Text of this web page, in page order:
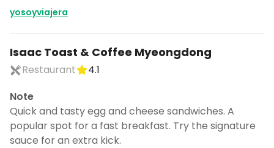
yosoyviajera
Isaac Toast & Coffee Myeongdong
Restaurant
4.1
Note
Quick and tasty egg and cheese sandwiches. A
popular spot for a fast breakfast. Try the signature
sauce for an extra kick.